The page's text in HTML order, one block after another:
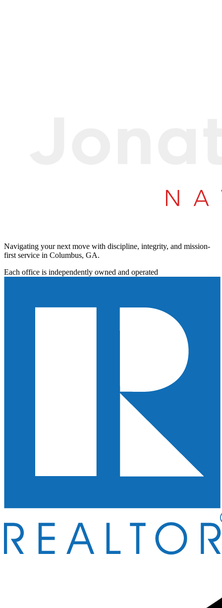
Navigating your next move with discipline, integrity, and mission-
first service in Columbus, GA.
Each office is independently owned and operated